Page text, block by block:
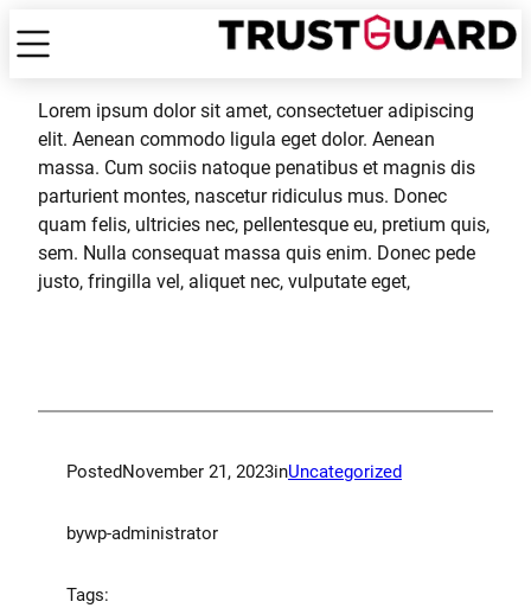
Lorem ipsum dolor sit amet, consectetuer adipiscing
elit. Aenean commodo ligula eget dolor. Aenean
massa. Cum sociis natoque penatibus et magnis dis
parturient montes, nascetur ridiculus mus. Donec
quam felis, ultricies nec, pellentesque eu, pretium quis,
sem. Nulla consequat massa quis enim. Donec pede
justo, fringilla vel, aliquet nec, vulputate eget,
Posted November 21, 2023inUncategorized
bywp-administrator
Tags: